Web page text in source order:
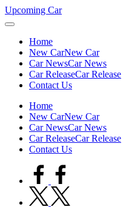
Skip
to
Upcoming Car
Home
New CarNew Car
Car NewsCar News
Car ReleaseCar Release
Contact Us
Home
New CarNew Car
Car NewsCar News
Car ReleaseCar Release
Contact Us
facebook.com
twitter.com